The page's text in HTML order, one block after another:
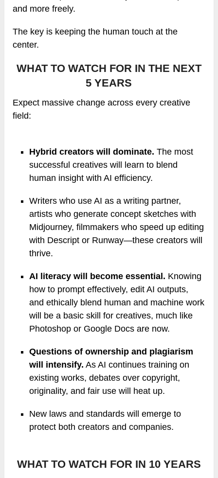
and more freely.
The key is keeping the human touch at the
center.
WHAT TO WATCH FOR IN THE NEXT
5 YEARS
Expect massive change across every creative
field:
Hybrid creators will dominate. The most
successful creatives will learn to blend
human insight with AI efficiency.
Writers who use AI as a writing partner,
artists who generate concept sketches with
Midjourney, filmmakers who speed up editing
with Descript or Runway—these creators will
thrive.
AI literacy will become essential. Knowing
how to prompt effectively, edit AI outputs,
and ethically blend human and machine work
will be a basic skill for creatives, much like
Photoshop or Google Docs are now.
Questions of ownership and plagiarism
will intensify. As AI continues training on
existing works, debates over copyright,
originality, and fair use will heat up.
New laws and standards will emerge to
protect both creators and companies.
WHAT TO WATCH FOR IN 10 YEARS